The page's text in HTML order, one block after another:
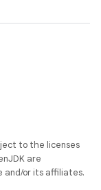
to the licenses
are
and/or its affiliates.